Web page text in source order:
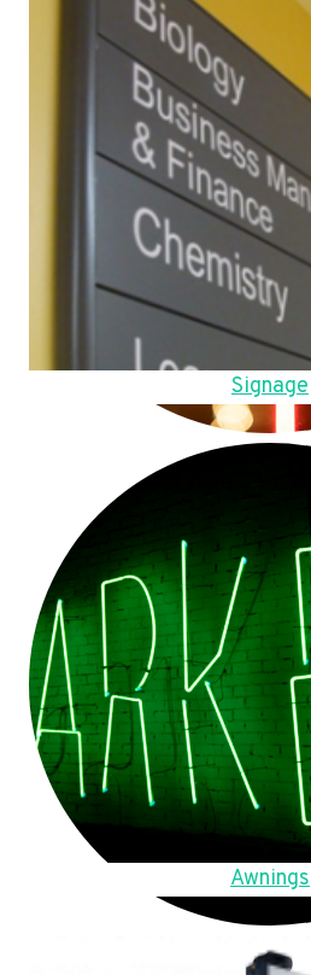
Signage
Awnings